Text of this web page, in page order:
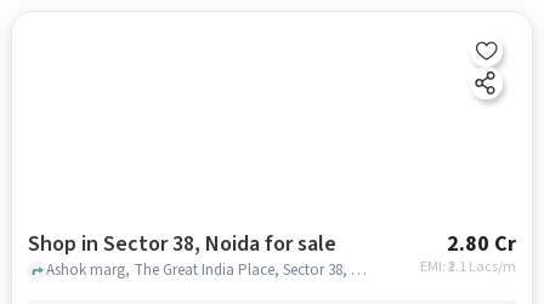
Shop in Sector 38, Noida for sale 2.80 Cr
EMI: ₹2.1 Lacs/m
Ashok marg, The Great India Place, Sector 38, noida